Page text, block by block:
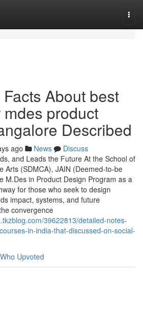
About best
product
Described
ago News
Discuss
and Leads the Future At the School of
Arts (SDMCA), JAIN (Deemed-to-be
M.Des in Product Design Program as a
for those who seek to design
impact, systems, and future
convergence
39622813/detailed-notes-
in-india-that-discussed-on-social-
Who Upvoted